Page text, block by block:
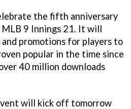
the fifth anniversary
9 Innings 21. It will
promotions for players to
popular in the time since
40 million downloads
will kick off tomorrow